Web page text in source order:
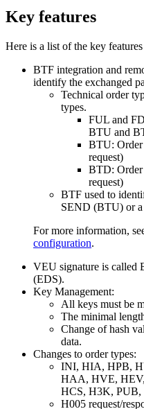
Key features
Here is a list of the key
BTF integration and
identify the exchanged
Technical order
types.
FUL and
BTU and
BTU: Order
request)
BTD: Order
request)
BTF used to
SEND (BTU) or
For more information,
configuration.
VEU signature is called
(EDS).
Key Management:
All keys must be
The minimal
Change of hash
data.
Changes to order types:
INI, HIA, HPB,
HAA, HVE,
HCS, H3K, PUB,
H005 request/